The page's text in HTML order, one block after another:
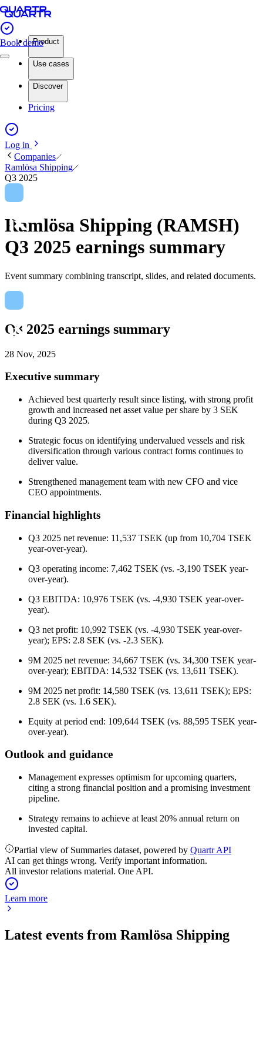
Book demoProduct
Use cases
Discover
Pricing
Log in
Companies
Ramlösa Shipping
Q3 2025
Ramlösa Shipping (RAMSH)
Q3 2025 earnings summary
Event summary combining transcript, slides, and related documents.
Q3 2025 earnings summary
28 Nov, 2025
Executive summary
Achieved best quarterly result since listing, with strong profit
growth and increased net asset value per share by 3 SEK
during Q3 2025.
Strategic focus on identifying undervalued vessels and risk
diversification through various contract forms continues to
deliver value.
Strengthened management team with new CFO and vice
CEO appointments.
Financial highlights
Q3 2025 net revenue: 11,537 TSEK (up from 10,704 TSEK
year-over-year).
Q3 operating income: 7,462 TSEK (vs. -3,190 TSEK year-
over-year).
Q3 EBITDA: 10,976 TSEK (vs. -4,930 TSEK year-over-
year).
Q3 net profit: 10,992 TSEK (vs. -4,930 TSEK year-over-
year); EPS: 2.8 SEK (vs. -2.3 SEK).
9M 2025 net revenue: 34,667 TSEK (vs. 34,300 TSEK year-
over-year); EBITDA: 14,532 TSEK (vs. 13,611 TSEK).
9M 2025 net profit: 14,580 TSEK (vs. 13,611 TSEK); EPS:
2.8 SEK (vs. 1.6 SEK).
Equity at period end: 109,644 TSEK (vs. 88,595 TSEK year-
over-year).
Outlook and guidance
Management expresses optimism for upcoming quarters,
citing a strong financial position and a promising investment
pipeline.
Strategy remains to achieve at least 20% annual return on
invested capital.
Partial view of Summaries dataset, powered by Quartr API
AI can get things wrong. Verify important information.
All investor relations material. One API.
Learn more
Latest events from Ramlösa Shipping